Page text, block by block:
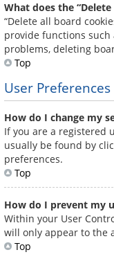
What does the
“Delete all board
provide functions
problems, deleting
Top
User
How do I change my
If you are a registered
usually be found by
preferences.
Top
How do I prevent my
Within your User
will only appear to the
Top